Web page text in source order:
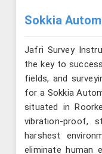
Sokkia
Jafri Survey
the key to
fields, and
for a Sokkia
situated in
vibration-proof,
harshest
eliminate human